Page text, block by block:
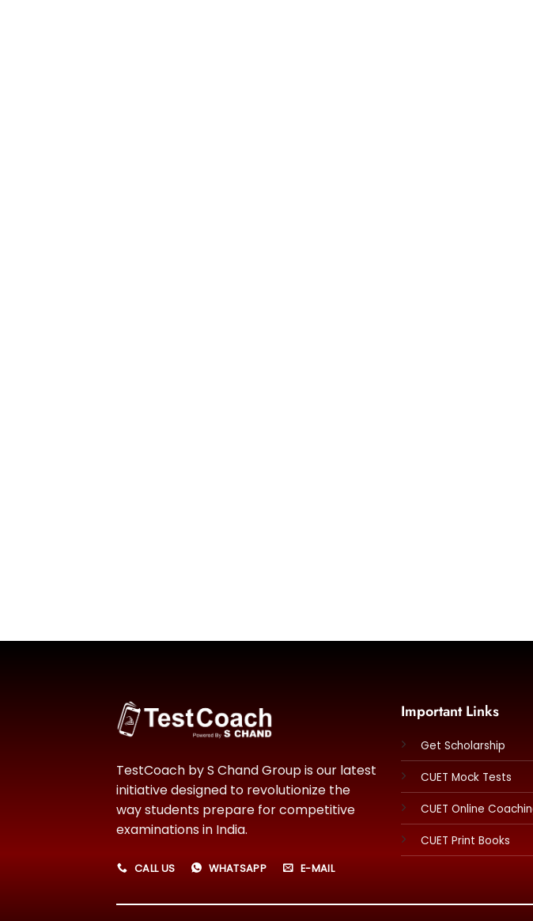
TestCoach by S Chand Group is our latest
initiative designed to revolutionize the
way students prepare for competitive
examinations in India.
CALL US WHATSAPP E-MAIL
Important Links
Get Scholarship
CUET Mock Tests
CUET Online
CUET Print Books